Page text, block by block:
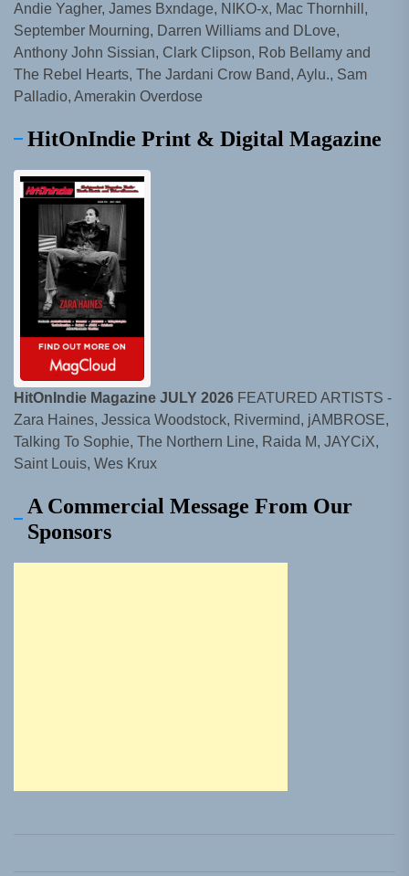
Andie Yagher, James Bxndage, NIKO-x, Mac Thornhill,
September Mourning, Darren Williams and DLove,
Anthony John Sissian, Clark Clipson, Rob Bellamy and
The Rebel Hearts, The Jardani Crow Band, Aylu., Sam
Palladio, Amerakin Overdose
HitOnIndie Print & Digital Magazine
HitOnIndie Magazine JULY 2026 FEATURED ARTISTS -
Zara Haines, Jessica Woodstock, Rivermind, jAMBROSE,
Talking To Sophie, The Northern Line, Raida M, JAYCiX,
Saint Louis, Wes Krux
A Commercial Message From Our
Sponsors